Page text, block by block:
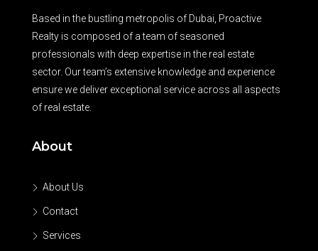
Based in the bustling metropolis of Dubai, Proactive
Realty is composed of a team of seasoned
professionals with deep expertise in the real estate
sector. Our team’s extensive knowledge and experience
ensure we deliver exceptional service across all aspects
of real estate.
About
About Us
Contact
Services